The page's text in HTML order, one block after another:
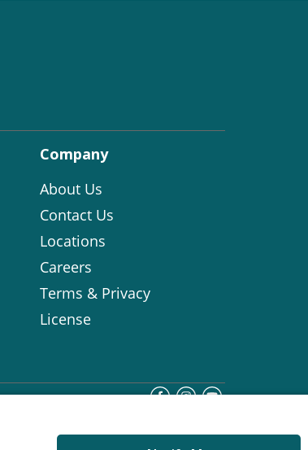
Company
About Us
Contact Us
Locations
Careers
Terms & Privacy
License